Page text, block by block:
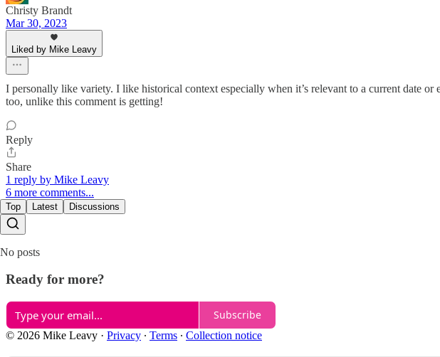
Christy Brandt
Mar 30, 2023
Liked by Mike Leavy
I personally like variety. I like historical context especially when it’s relevant to a current date
too, unlike this comment is getting!
Reply
Share
1 reply by Mike Leavy
6 more comments...
Top Latest Discussions
No posts
Ready for more?
Subscribe
© 2026 Mike Leavy · Privacy ∙ Terms ∙ Collection notice